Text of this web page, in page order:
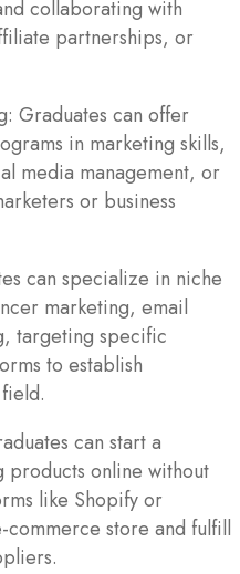
collaborating with
partnerships, or
Graduates can offer
in marketing skills,
media management, or
or business
can specialize in niche
marketing, email
targeting specific
to establish
can start a
products online without
like Shopify or
store and fulfill